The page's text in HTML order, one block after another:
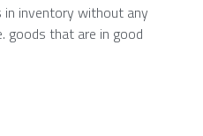
inventory without any
goods that are in good